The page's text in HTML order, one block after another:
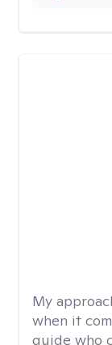
My
when it
guide who